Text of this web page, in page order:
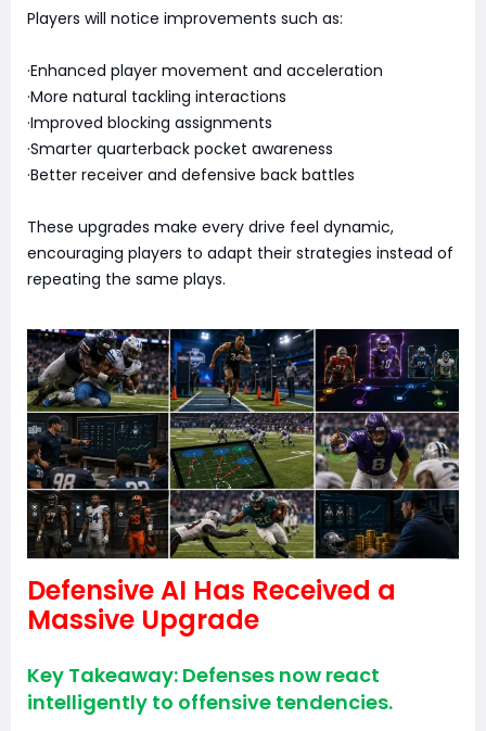
Players will notice improvements such as:
·Enhanced player movement and acceleration
·More natural tackling interactions
·Improved blocking assignments
·Smarter quarterback pocket awareness
·Better receiver and defensive back battles
These upgrades make every drive feel dynamic,
encouraging players to adapt their strategies instead of
repeating the same plays.
Defensive AI Has Received a
Massive Upgrade
Key Takeaway: Defenses now react
intelligently to offensive tendencies.